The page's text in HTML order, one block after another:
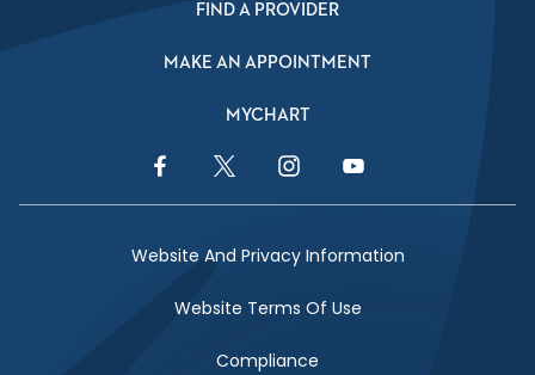
FIND A PROVIDER
MAKE AN APPOINTMENT
MYCHART
Facebook LinkTwitter LinkInstagram LinkYouTube Link
Website And Privacy Information
Website Terms Of Use
Compliance